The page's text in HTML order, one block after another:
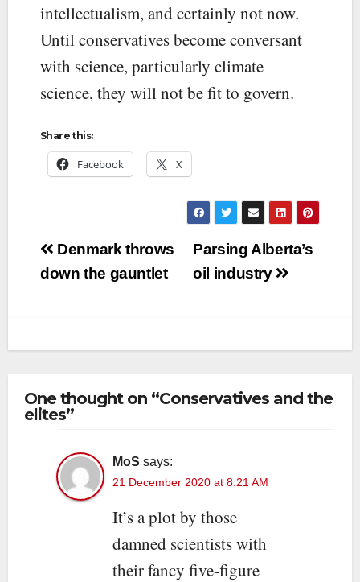
intellectualism, and certainly not now.
Until conservatives become conversant
with science, particularly climate
science, they will not be fit to govern.
Share this:
Facebook X
Post
navigation
Denmark throws
down the gauntlet
Parsing Alberta’s
oil industry
One thought on “Conservatives and the
elites”
MoS says:
21 December 2020 at 8:21 AM
It’s a plot by those
damned scientists with
their fancy five-figure